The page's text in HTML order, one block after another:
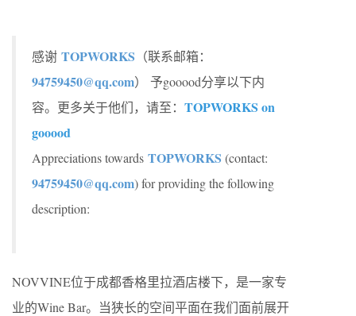
感谢 TOPWORKS （联系邮箱：
94759450@qq.com） 予gooood分享以下内
容。更多关于他们，请至： TOPWORKS on
gooood
Appreciations towards TOPWORKS (contact:
94759450@qq.com) for providing the following
description:
NOVVINE位于成都香格里拉酒店楼下，是一家专
业的Wine Bar。当狭长的空间平面在我们面前展开